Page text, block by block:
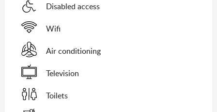
Disabled access
Wifi
Air conditioning
Television
Toilets